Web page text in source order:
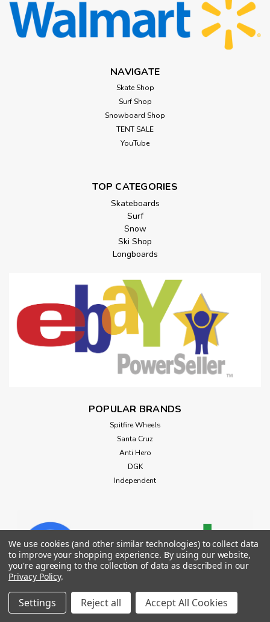
NAVIGATE
Skate Shop
Surf Shop
Snowboard Shop
TENT SALE
YouTube
TOP CATEGORIES
Skateboards
Surf
Snow
Ski Shop
Longboards
POPULAR BRANDS
Spitfire Wheels
Santa Cruz
Anti Hero
DGK
Independent
We use cookies (and other similar technologies) to collect data
to improve your shopping experience. By using our website,
you're agreeing to the collection of data as described in our
Privacy Policy.
Settings Reject all Accept All Cookies